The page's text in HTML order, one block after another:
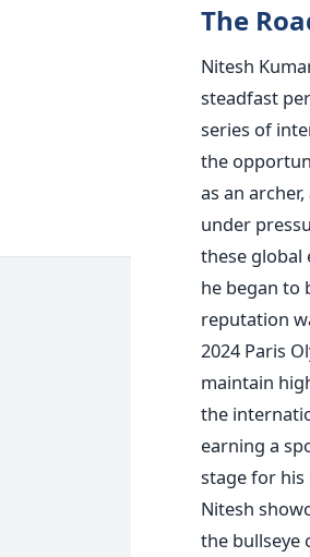
The
Nitesh
steadfast
series of
the
as an
under
these global
he began to
reputation
2024 Paris
maintain
the
earning a
stage for his
Nitesh
the bullseye